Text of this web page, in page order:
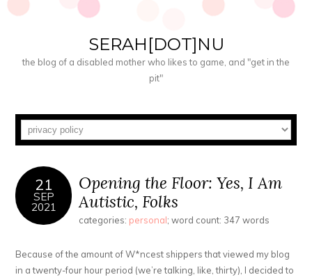
SERAH[DOT]NU
the blog of a disabled mother who likes to game, and "get in the
pit"
21
SEP
2021
Opening the Floor: Yes, I Am
Autistic, Folks
categories: personal; word count: 347 words
Because of the amount of W*ncest shippers that viewed my blog
in a twenty-four hour period (we’re talking, like, thirty), I decided to